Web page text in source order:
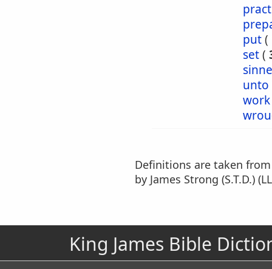
put(
set(
unto
work
Definitions are taken
by James Strong (S.T.D.)
King James Bible